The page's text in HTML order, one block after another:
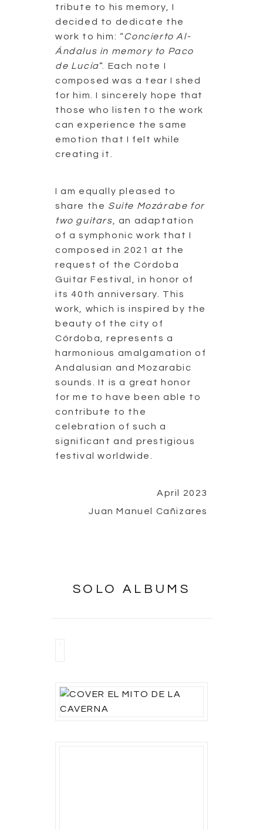
tribute to his memory, I
decided to dedicate the
work to him: “Concierto Al-
Ándalus in memory to Paco
de Lucía“. Each note I
composed was a tear I shed
for him. I sincerely hope that
those who listen to the work
can experience the same
emotion that I felt while
creating it.
I am equally pleased to
share the Suite Mozárabe for
two guitars , an adaptation
of a symphonic work that I
composed in 2021 at the
request of the Córdoba
Guitar Festival, in honor of
its 40th anniversary. This
work, which is inspired by the
beauty of the city of
Córdoba, represents a
harmonious amalgamation of
Andalusian and Mozarabic
sounds. It is a great honor
for me to have been able to
contribute to the
celebration of such a
significant and prestigious
festival worldwide.
April 2023
Juan Manuel Cañizares
SOLO ALBUMS